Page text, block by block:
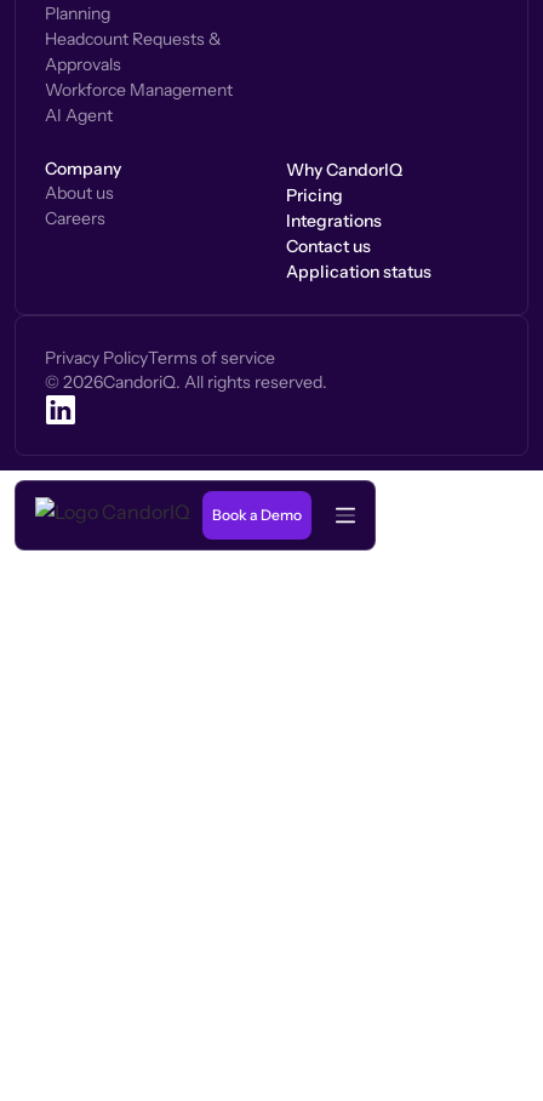
Planning
Headcount Requests &
Approvals
Workforce Management
AI Agent
Company
About us
Careers
Why CandorIQ
Pricing
Integrations
Contact us
Application status
Privacy PolicyTerms of service
© 2026CandoriQ. All rights reserved.
Book a Demo